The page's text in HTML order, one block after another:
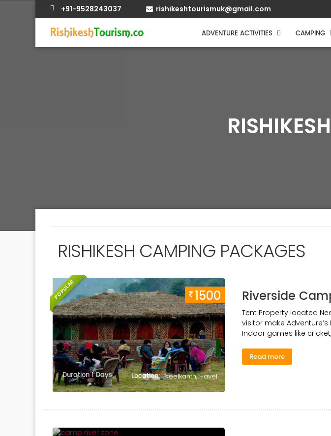
+91-9528243037 rishikeshtourismuk@gmail.com
ADVENTURE ACTIVITIES CAMPING
RISHIKESH CAMPING PACKAGES
POPULAR 1500
Duration 1 Days Location: Neelkanth, Havel
Riverside
Tent Property located
visitor make Adventure’s
Indoor games like
Read more